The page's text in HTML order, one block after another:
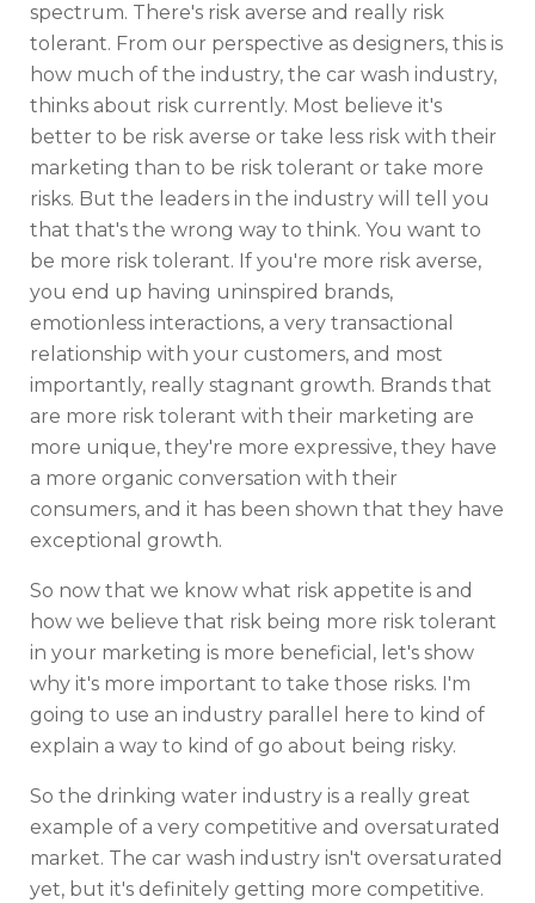
spectrum. There's risk averse and really risk
tolerant. From our perspective as designers, this is
how much of the industry, the car wash industry,
thinks about risk currently. Most believe it's
better to be risk averse or take less risk with their
marketing than to be risk tolerant or take more
risks. But the leaders in the industry will tell you
that that's the wrong way to think. You want to
be more risk tolerant. If you're more risk averse,
you end up having uninspired brands,
emotionless interactions, a very transactional
relationship with your customers, and most
importantly, really stagnant growth. Brands that
are more risk tolerant with their marketing are
more unique, they're more expressive, they have
a more organic conversation with their
consumers, and it has been shown that they have
exceptional growth.
So now that we know what risk appetite is and
how we believe that risk being more risk tolerant
in your marketing is more beneficial, let's show
why it's more important to take those risks. I'm
going to use an industry parallel here to kind of
explain a way to kind of go about being risky.
So the drinking water industry is a really great
example of a very competitive and oversaturated
market. The car wash industry isn't oversaturated
yet, but it's definitely getting more competitive.